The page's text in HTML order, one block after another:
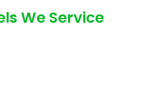
We Service